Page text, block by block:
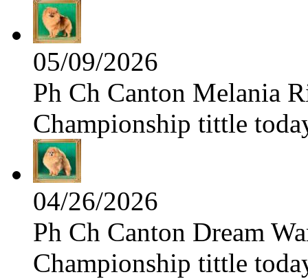
05/09/2026
Ph Ch Canton Melania
Championship tittle
04/26/2026
Ph Ch Canton Dream
Championship tittle